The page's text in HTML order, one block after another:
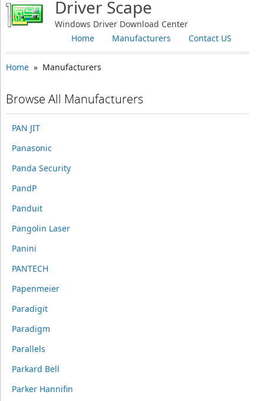
Driver Scape
Windows Driver Download Center
Contact US
Manufacturers
Home
Home» Manufacturers
Browse All Manufacturers
PAN JIT
Panasonic
Panda Security
PandP
Panduit
Pangolin Laser
Panini
PANTECH
Papenmeier
Paradigit
Paradigm
Parallels
Parkard Bell
Parker Hannifin